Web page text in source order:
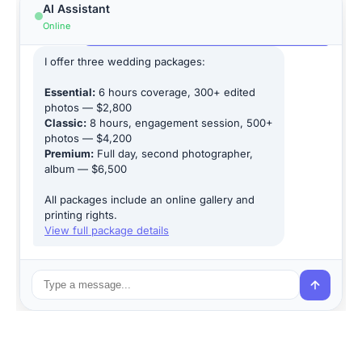
AI Assistant
Online
What are your wedding photography
I offer three wedding packages:
Essential: 6 hours coverage, 300+ edited
photos — $2,800
Classic: 8 hours, engagement session, 500+
photos — $4,200
Premium: Full day, second photographer,
album — $6,500
All packages include an online gallery and
printing rights.
View full package details